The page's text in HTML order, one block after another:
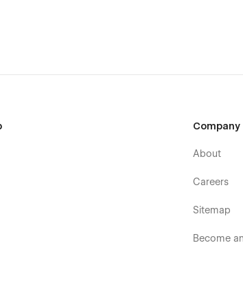
Company
About
Careers
Sitemap
Become